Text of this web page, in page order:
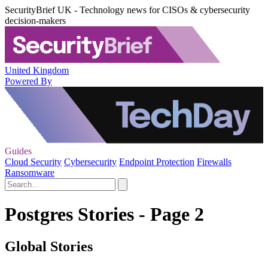
SecurityBrief UK - Technology news for CISOs & cybersecurity
decision-makers
United Kingdom
Powered By
Guides
Cloud Security Cybersecurity Endpoint Protection Firewalls
Ransomware
Postgres Stories - Page 2
Global Stories